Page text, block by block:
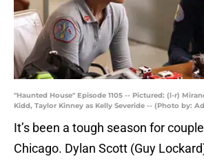
"Haunted House" Episode 1105 -- Pictured: (l-r)
Kidd, Taylor Kinney as Kelly Severide -- (Photo by:
It’s been a tough season for
Chicago. Dylan Scott (Guy